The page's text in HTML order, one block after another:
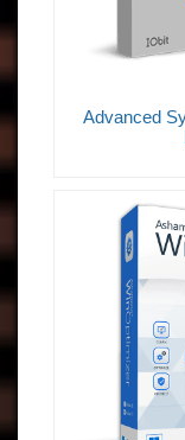
Advanced